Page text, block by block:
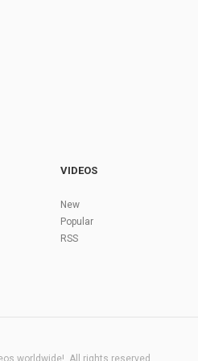
VIDEOS
New
Popular
RSS
worldwide!. All rights reserved